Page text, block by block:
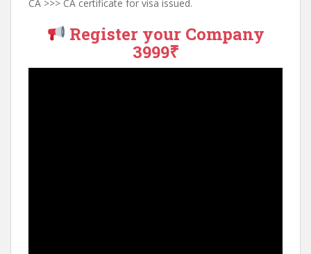
CA >>> CA certificate for visa issued.
Register your Company
3999₹